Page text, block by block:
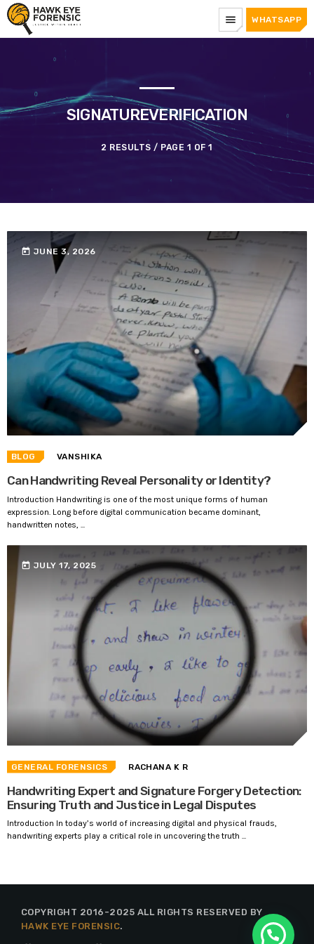
menu WHATSAPP
SIGNATUREVERIFICATION
2 RESULTS / PAGE 1 OF 1
today JUNE 3, 2026
BLOG VANSHIKA
Can Handwriting Reveal Personality or Identity?
Introduction Handwriting is one of the most unique forms of human
expression. Long before digital communication became dominant,
handwritten notes, ...
today JULY 17, 2025
GENERAL FORENSICS RACHANA K R
Handwriting Expert and Signature Forgery Detection:
Ensuring Truth and Justice in Legal Disputes
Introduction In today’s world of increasing digital and physical frauds,
handwriting experts play a critical role in uncovering the truth ...
COPYRIGHT 2016-2025 ALL RIGHTS RESERVED BY
HAWK EYE FORENSIC.